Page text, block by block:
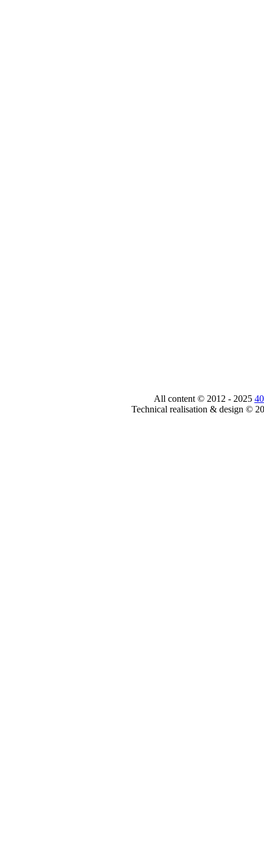
All content © 2012 - 2025
Technical realisation & design ©